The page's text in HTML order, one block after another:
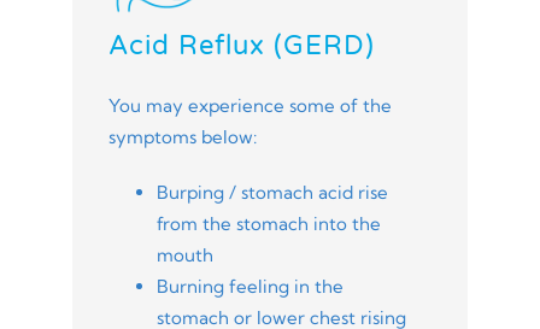
Acid Reflux (GERD)
You may experience some of the
symptoms below:
Burping / stomach acid rise
from the stomach into the
mouth
Burning feeling in the
stomach or lower chest rising